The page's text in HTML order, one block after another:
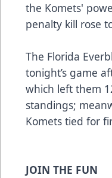
the Komets'
penalty kill rose
The Florida
tonight’s game
which left them
standings;
Komets tied for
JOIN THE FUN